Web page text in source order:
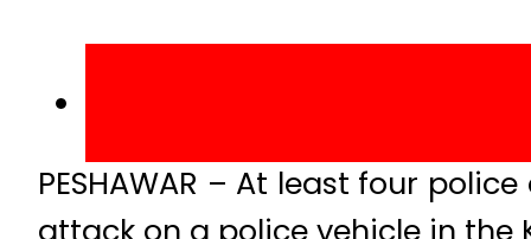
PESHAWAR – At least four
attack on a police vehicle in the